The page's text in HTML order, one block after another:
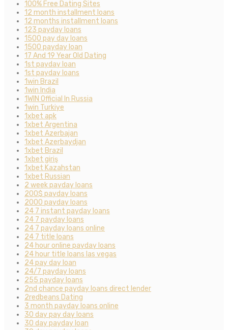
100% Free Dating Sites
12 month installment loans
12 months installment loans
123 payday loans
1500 pay day loans
1500 payday loan
17 And 19 Year Old Dating
1st payday loan
1st payday loans
1win Brazil
1win India
1WIN Official In Russia
1win Turkiye
1xbet apk
1xbet Argentina
1xbet Azerbajan
1xbet Azerbaydjan
1xbet Brazil
1xbet giriş
1xbet Kazahstan
1xbet Russian
2 week payday loans
200$ payday loans
2000 payday loans
24 7 instant payday loans
24 7 payday loans
24 7 payday loans online
24 7 title loans
24 hour online payday loans
24 hour title loans las vegas
24 pay day loan
24/7 payday loans
255 payday loans
2nd chance payday loans direct lender
2redbeans Dating
3 month payday loans online
30 day pay day loans
30 day payday loan